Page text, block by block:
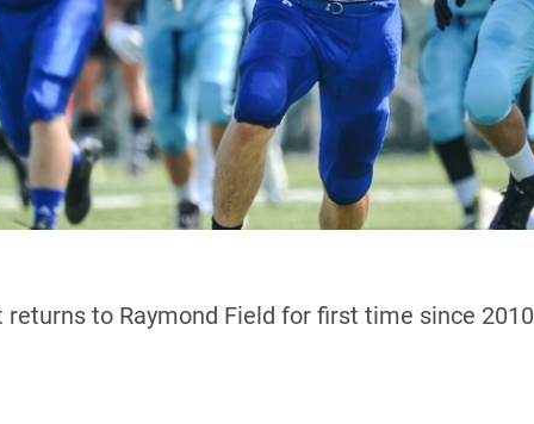
to Raymond Field for first time since 2010